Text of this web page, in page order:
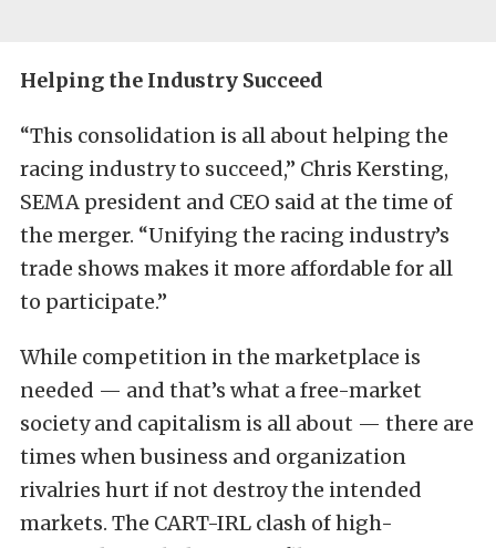
Helping the Industry Succeed
“This consolidation is all about helping the
racing industry to succeed,” Chris Kersting,
SEMA president and CEO said at the time of
the merger. “Unifying the racing industry’s
trade shows makes it more affordable for all
to participate.”
While competition in the marketplace is
needed — and that’s what a free-market
society and capitalism is all about — there are
times when business and organization
rivalries hurt if not destroy the intended
markets. The CART-IRL clash of high-